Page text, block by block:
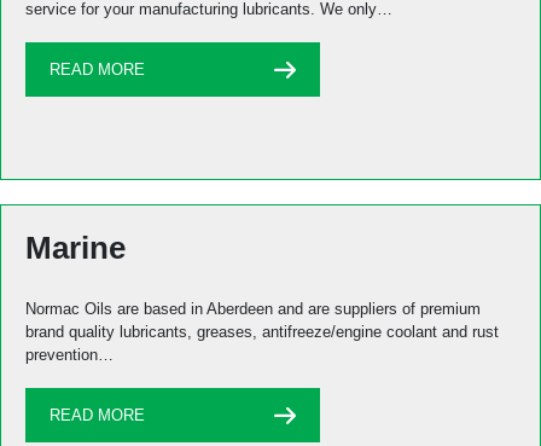
service for your manufacturing lubricants. We only…
READ MORE
Marine
Normac Oils are based in Aberdeen and are suppliers of premium
brand quality lubricants, greases, antifreeze/engine coolant and rust
prevention…
READ MORE